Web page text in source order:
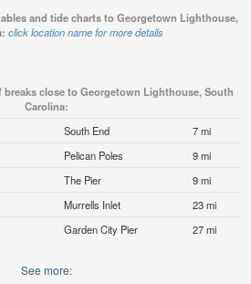
and tide charts to Georgetown Lighthouse,
click location name for more details
breaks close to Georgetown Lighthouse, South
Carolina:
South End
7 mi
Pelican Poles
9 mi
The Pier
9 mi
Murrells Inlet
23 mi
Garden City Pier 27 mi
See more: